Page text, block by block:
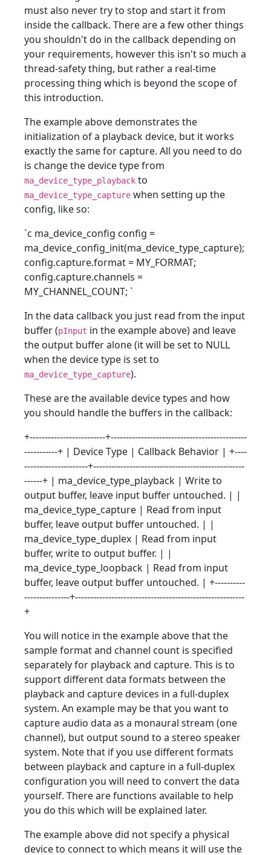
must also never try to stop and start it from
inside the callback. There are a few other things
you shouldn't do in the callback depending on
your requirements, however this isn't so much a
thread-safety thing, but rather a real-time
processing thing which is beyond the scope of
this introduction.
The example above demonstrates the
initialization of a playback device, but it works
exactly the same for capture. All you need to do
is change the device type from
ma_device_type_playback to
ma_device_type_capture when setting up the
config, like so:
`c ma_device_config config =
ma_device_config_init(ma_device_type_capture);
config.capture.format = MY_FORMAT;
config.capture.channels =
MY_CHANNEL_COUNT; `
In the data callback you just read from the input
buffer (pInput in the example above) and leave
the output buffer alone (it will be set to NULL
when the device type is set to
ma_device_type_capture).
These are the available device types and how
you should handle the buffers in the callback:
+-------------------------+---------------------------------------------
-----------+ | Device Type | Callback Behavior | +----
---------------------+--------------------------------------------------
------+ | ma_device_type_playback | Write to
output buffer, leave input buffer untouched. | |
ma_device_type_capture | Read from input
buffer, leave output buffer untouched. | |
ma_device_type_duplex | Read from input
buffer, write to output buffer. | |
ma_device_type_loopback | Read from input
buffer, leave output buffer untouched. | +----------
---------------+--------------------------------------------------------
+
You will notice in the example above that the
sample format and channel count is specified
separately for playback and capture. This is to
support different data formats between the
playback and capture devices in a full-duplex
system. An example may be that you want to
capture audio data as a monaural stream (one
channel), but output sound to a stereo speaker
system. Note that if you use different formats
between playback and capture in a full-duplex
configuration you will need to convert the data
yourself. There are functions available to help
you do this which will be explained later.
The example above did not specify a physical
device to connect to which means it will use the